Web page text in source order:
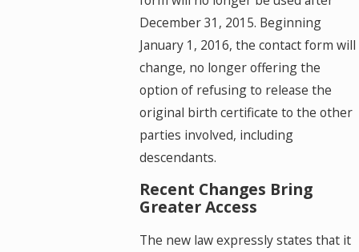
December 31, 2015. Beginning
January 1, 2016, the contact form will
change, no longer offering the
option of refusing to release the
original birth certificate to the other
parties involved, including
descendants.
Recent Changes Bring
Greater Access
The new law expressly states that it